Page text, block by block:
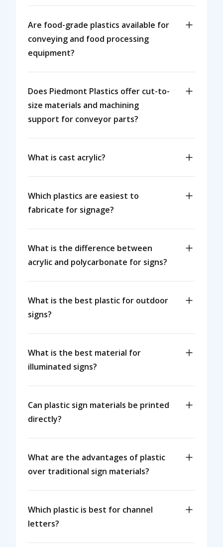
Are food-grade plastics available for
conveying and food processing
equipment?
Does Piedmont Plastics offer cut-to-
size materials and machining
support for conveyor parts?
What is cast acrylic?
Which plastics are easiest to
fabricate for signage?
What is the difference between
acrylic and polycarbonate for signs?
What is the best plastic for outdoor
signs?
What is the best material for
illuminated signs?
Can plastic sign materials be printed
directly?
What are the advantages of plastic
over traditional sign materials?
Which plastic is best for channel
letters?